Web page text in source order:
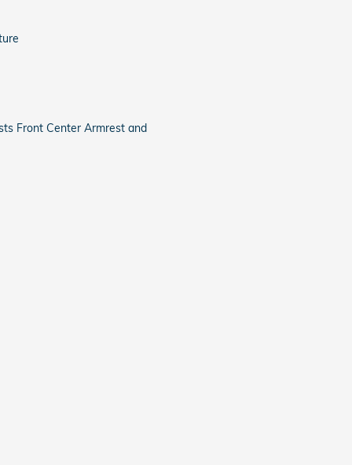
Front Center Armrest and